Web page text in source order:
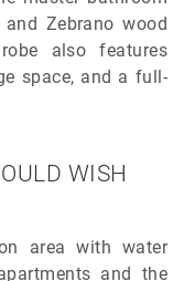
Zebrano wood
also features
space, and a full-
WISH
area with water
and the